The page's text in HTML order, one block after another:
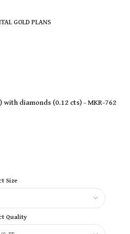
GOLD PLANS
)with diamonds (0.12 cts)- MKR-762
Size
Quality